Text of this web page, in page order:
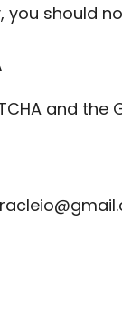
you should
and the